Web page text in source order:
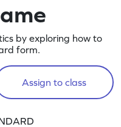
by exploring how to
form.
Assign to class